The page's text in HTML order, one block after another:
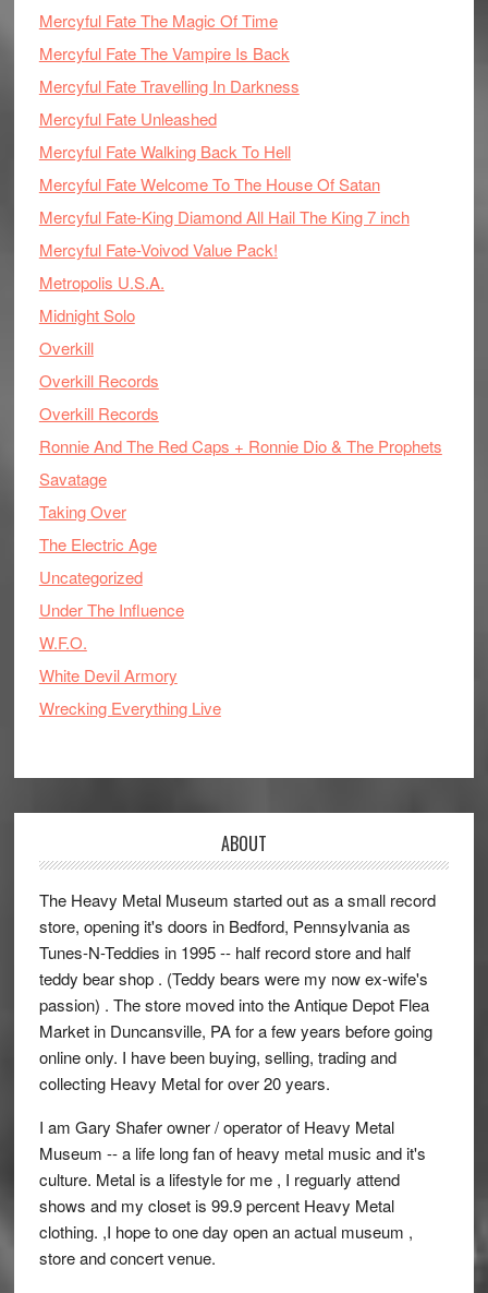
Mercyful Fate The Magic Of Time
Mercyful Fate The Vampire Is Back
Mercyful Fate Travelling In Darkness
Mercyful Fate Unleashed
Mercyful Fate Walking Back To Hell
Mercyful Fate Welcome To The House Of Satan
Mercyful Fate-King Diamond All Hail The King 7 inch
Mercyful Fate-Voivod Value Pack!
Metropolis U.S.A.
Midnight Solo
Overkill
Overkill Records
Overkill Records
Ronnie And The Red Caps + Ronnie Dio & The Prophets
Savatage
Taking Over
The Electric Age
Uncategorized
Under The Influence
W.F.O.
White Devil Armory
Wrecking Everything Live
ABOUT
The Heavy Metal Museum started out as a small record
store, opening it's doors in Bedford, Pennsylvania as
Tunes-N-Teddies in 1995 -- half record store and half
teddy bear shop . (Teddy bears were my now ex-wife's
passion) . The store moved into the Antique Depot Flea
Market in Duncansville, PA for a few years before going
online only. I have been buying, selling, trading and
collecting Heavy Metal for over 20 years.
I am Gary Shafer owner / operator of Heavy Metal
Museum -- a life long fan of heavy metal music and it's
culture. Metal is a lifestyle for me , I reguarly attend
shows and my closet is 99.9 percent Heavy Metal
clothing. ,I hope to one day open an actual museum ,
store and concert venue.